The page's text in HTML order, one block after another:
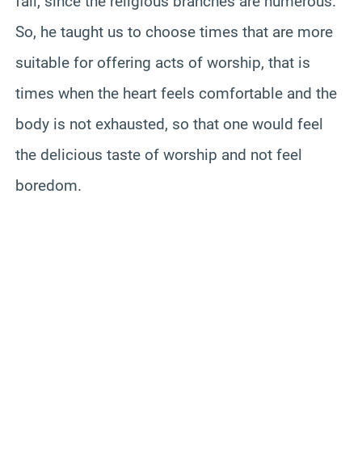
So, he taught us to choose times that are more
suitable for offering acts of worship, that is
times when the heart feels comfortable and the
body is not exhausted, so that one would feel
the delicious taste of worship and not feel
boredom.